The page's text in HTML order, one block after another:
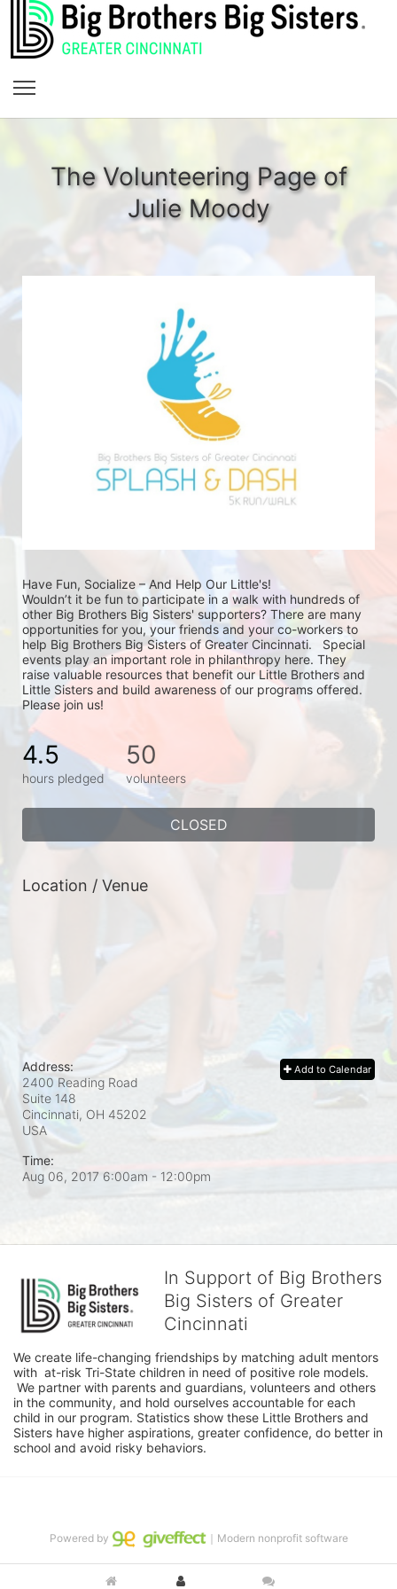
The Volunteering Page of
Julie Moody
Have Fun, Socialize – And Help Our Little's!
Wouldn’t it be fun to participate in a walk with hundreds of
other Big Brothers Big Sisters' supporters? There are many
opportunities for you, your friends and your co-workers to
help Big Brothers Big Sisters of Greater Cincinnati.   Special
events play an important role in philanthropy here. They
raise valuable resources that benefit our Little Brothers and
Little Sisters and build awareness of our programs offered.
Please join us!
4.5
hours pledged
50
volunteers
CLOSED
Location / Venue
Add to Calendar
Address:
2400 Reading Road
Suite 148
Cincinnati, OH 45202
USA
Time:
Aug 06, 2017 6:00am - 12:00pm
In Support of Big Brothers
Big Sisters of Greater
Cincinnati
We create life-changing friendships by matching adult mentors
with  at-risk Tri-State children in need of positive role models.
We partner with parents and guardians, volunteers and others
in the community, and hold ourselves accountable for each
child in our program. Statistics show these Little Brothers and
Sisters have higher aspirations, greater confidence, do better in
school and avoid risky behaviors.
Powered by ｜Modern nonprofit software